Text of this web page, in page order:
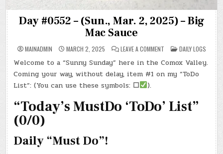
Day #0552 – (Sun., Mar. 2, 2025) – Big
Mac Sauce
MAINADMIN MARCH 2, 2025 LEAVE A COMMENTON
DAY
#0552
–
(SUN.,
MAR.
BIG
MAC
SAUCE
POSTED
IN
DAILY LOGS
Welcome to a “Sunny Sunday” here in the Comox Valley.
Coming your way, without delay, item #1 on my “ToDo
List”: (You can use these symbols: ☐ ).
“Today’s MustDo ‘ToDo’ List”
(0/0)
Daily “Must Do”!